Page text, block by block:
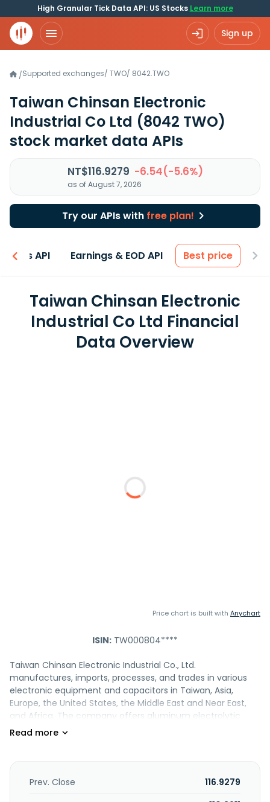
High Granular Tick Data API: US Stocks Learn more
Sign up
/Supported exchanges/ TWO/ 8042.TWO
Taiwan Chinsan Electronic
Industrial Co Ltd (8042 TWO)
stock market data APIs
NT$116.9279 -6.54(-5.6%)
as of August 7, 2026
Try our APIs with free plan!
API Earnings & EOD API Best price
Taiwan Chinsan Electronic
Industrial Co Ltd Financial
Data Overview
Price chart is built with Anychart
ISIN: TW000804****
Taiwan Chinsan Electronic Industrial Co., Ltd.
manufactures, imports, processes, and trades in various
electronic equipment and capacitors in Taiwan, Asia,
Europe, the United States, the Middle East and Near East,
and Africa. The company offers aluminum electrolytic
capacitors, such as E-Cap SMD, radial lead, snap-in, lug
capacitors, as well as engages in trading and investment
Prev. Close
116.9279